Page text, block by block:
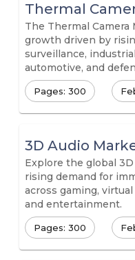
Thermal
The Thermal
growth driven by
surveillance,
automotive, and
Pages: 300
3D Audio
Explore the global
rising demand for
across gaming,
and entertainment.
Pages: 300